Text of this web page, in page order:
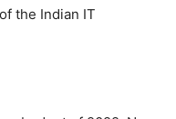
the Indian IT